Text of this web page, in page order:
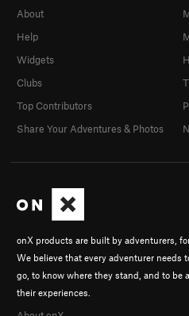
onX products are built by adventurers,
We believe that every adventurer needs
go, to know where they stand, and to be
their experiences.
About
Help
Widgets
Clubs
Top Contributors
Share Your Adventures & Photos